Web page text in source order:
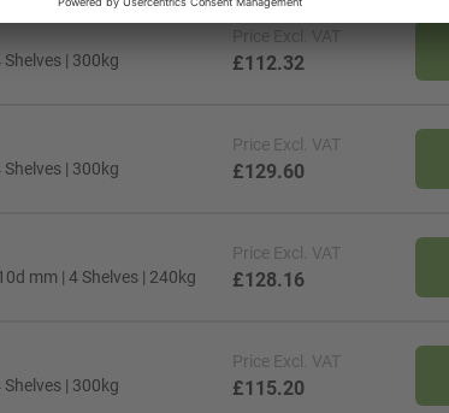
| 300kg
Price Excl. VAT
£112.32
| 300kg
Price Excl. VAT
£129.60
mm | 4 Shelves | 240kg
Price Excl. VAT
£128.16
| 300kg
Price Excl. VAT
£115.20